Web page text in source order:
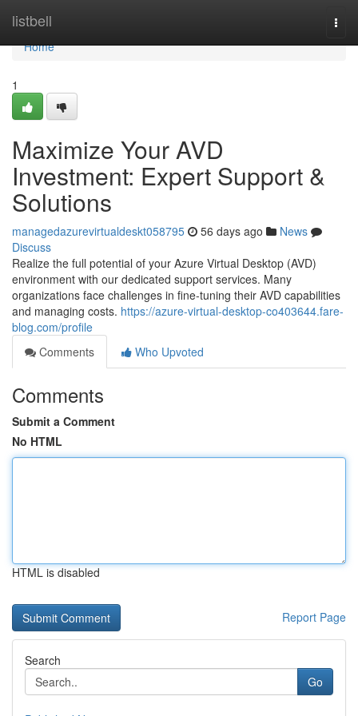
listbell
Home
Home
1
Maximize Your AVD
Investment: Expert Support &
Solutions
managedazurevirtualdeskt058795 56 days ago
News
Discuss
Realize the full potential of your Azure Virtual Desktop (AVD)
environment with our dedicated support services. Many
organizations face challenges in fine-tuning their AVD capabilities
and managing costs. https://azure-virtual-desktop-co403644.fare-
blog.com/profile
Comments
Who Upvoted
Comments
Submit a Comment
No HTML
HTML is disabled
Report Page
Search
Go